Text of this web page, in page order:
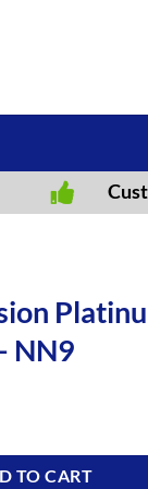
NN9
TO CART